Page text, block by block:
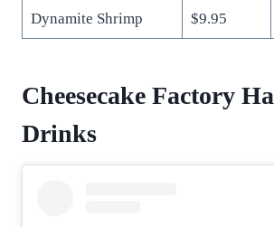
Dynamite Shrimp $9.95
Cheesecake Factory
Drinks